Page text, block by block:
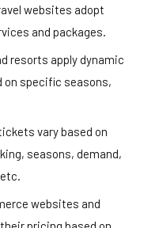
websites adopt
and packages.
resorts apply dynamic
on specific seasons,
vary based on
seasons, demand,
websites and